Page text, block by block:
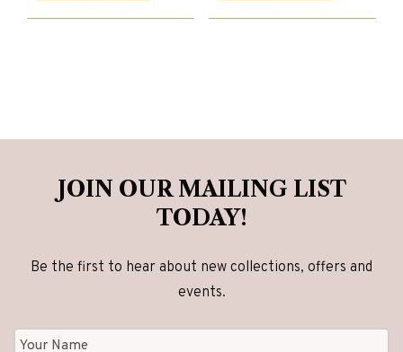
£1,950.00.
£1,560.00.
£6,960.00.
£5,570.00.
JOIN OUR MAILING LIST
TODAY!
Be the first to hear about new collections, offers and
events.